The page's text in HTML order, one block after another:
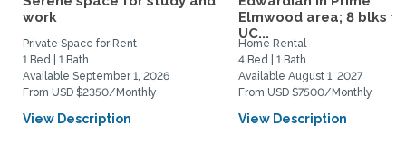
work
Private Space for Rent
1 Bed | 1 Bath
Available September 1, 2026
From USD $2350/Monthly
View Description
Elmwood area; 8 blks to
UC...
Home Rental
4 Bed | 1 Bath
Available August 1, 2027
From USD $7500/Monthly
View Description